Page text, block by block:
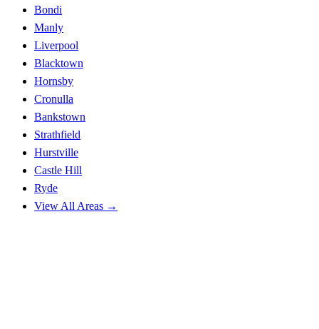
Bondi
Manly
Liverpool
Blacktown
Hornsby
Cronulla
Bankstown
Strathfield
Hurstville
Castle Hill
Ryde
View All Areas →